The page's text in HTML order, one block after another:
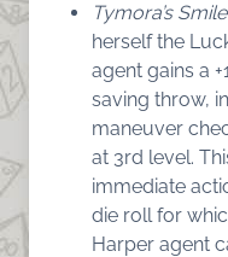
Tymora’s Smile
herself the
agent gains a
saving throw,
maneuver
at 3rd level.
immediate
die roll for
Harper agent